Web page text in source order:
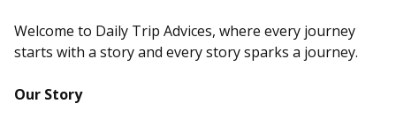
Welcome to Daily Trip Advices, where every journey
starts with a story and every story sparks a journey.
Our Story